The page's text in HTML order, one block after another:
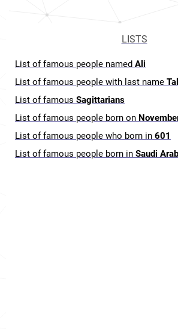
LISTS
List of famous people named Ali
List of famous people with last name
List of famous Sagittarians
List of famous people born on
List of famous people who born in 601
List of famous people born in Saudi